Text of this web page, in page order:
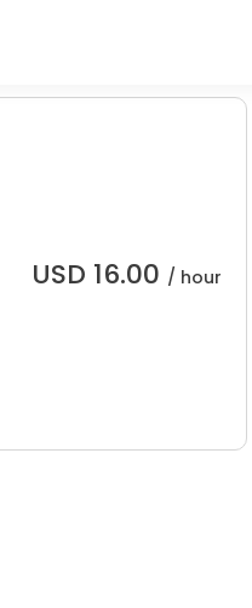
USD 16.00 / hour